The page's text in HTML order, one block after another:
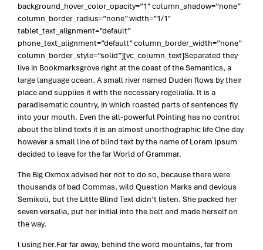
background_hover_color_opacity=”1″ column_shadow=”none”
column_border_radius=”none” width=”1/1″
tablet_text_alignment=”default”
phone_text_alignment=”default” column_border_width=”none”
column_border_style=”solid”][vc_column_text]Separated they
live in Bookmarksgrove right at the coast of the Semantics, a
large language ocean. A small river named Duden flows by their
place and supplies it with the necessary regelialia. It is a
paradisematic country, in which roasted parts of sentences fly
into your mouth. Even the all-powerful Pointing has no control
about the blind texts it is an almost unorthographic life One day
however a small line of blind text by the name of Lorem Ipsum
decided to leave for the far World of Grammar.
The Big Oxmox advised her not to do so, because there were
thousands of bad Commas, wild Question Marks and devious
Semikoli, but the Little Blind Text didn’t listen. She packed her
seven versalia, put her initial into the belt and made herself on
the way.
l using her.Far far away, behind the word mountains, far from